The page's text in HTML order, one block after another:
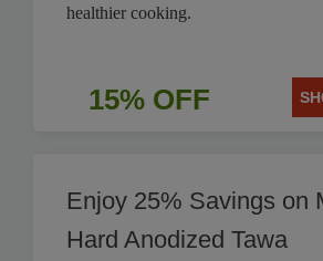
healthier cooking.
15% OFF
Enjoy 25% Savings on
Hard Anodized Tawa